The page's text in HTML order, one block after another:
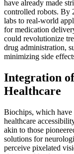
have already made
controlled robots. By
labs to real-world
for medication
could revolutionize
drug administration,
minimizing side
Integration
Healthcare
Biochips, which have
healthcare
akin to those
solutions for
perceive pixelated